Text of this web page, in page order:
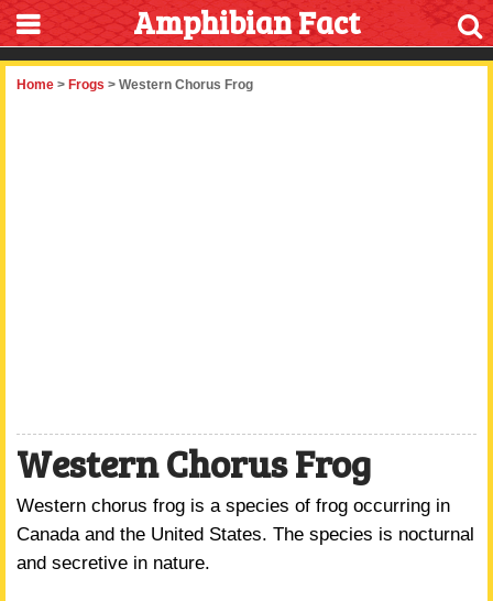
Amphibian Fact
Home > Frogs > Western Chorus Frog
Western Chorus Frog
Western chorus frog is a species of frog occurring in
Canada and the United States. The species is nocturnal
and secretive in nature.